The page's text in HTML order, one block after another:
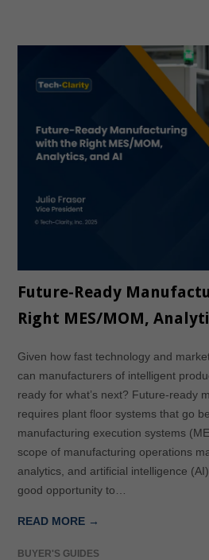
Future-Ready
Right MES/MOM,
Given how fast technology and
can manufacturers of intelligent
ready for what’s next? Future-ready
requires plant floor systems that go
manufacturing execution systems
scope of manufacturing operations
analytics, and artificial intelligence
good opportunity to…
READ MORE →
BUYER'S GUIDES